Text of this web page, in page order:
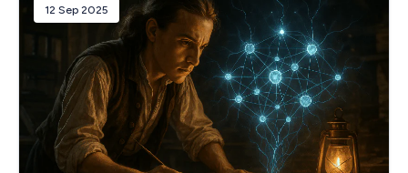
12 Sep 2025